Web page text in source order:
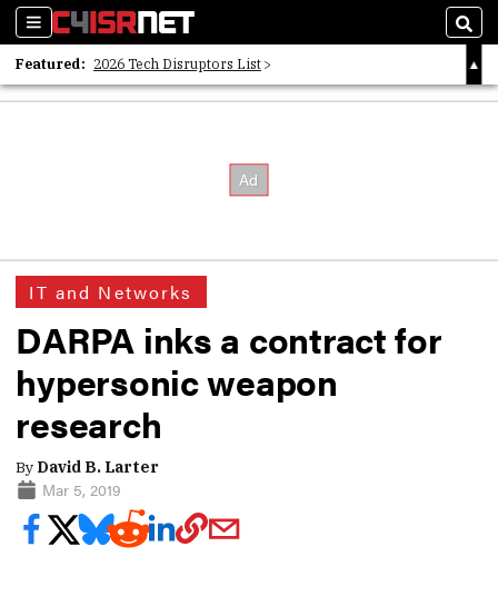
Sections
Featured: 2026 Tech Disruptors List
Whitepaper: Following the Digital Money
IT and Networks
DARPA inks a contract for
hypersonic weapon
research
By David B. Larter
Mar 5, 2019